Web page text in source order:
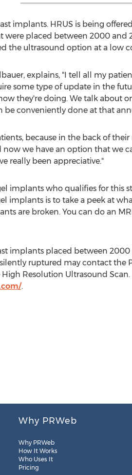
implants. HRUS is being
placed between 2000 and
the ultrasound option at a low
explains, "I tell all my
some type of update in the
they're doing. We talk about
conveniently done at that
because in the back of
we have an option that we
really been appreciative."
implants who qualifies for this
implants is to take a peek at
are broken. You can do an
implants placed between 2000
ruptured may contact the
Resolution Ultrasound
.
Why PRWeb
Why PRWeb
How It Works
Who Uses It
Pricing